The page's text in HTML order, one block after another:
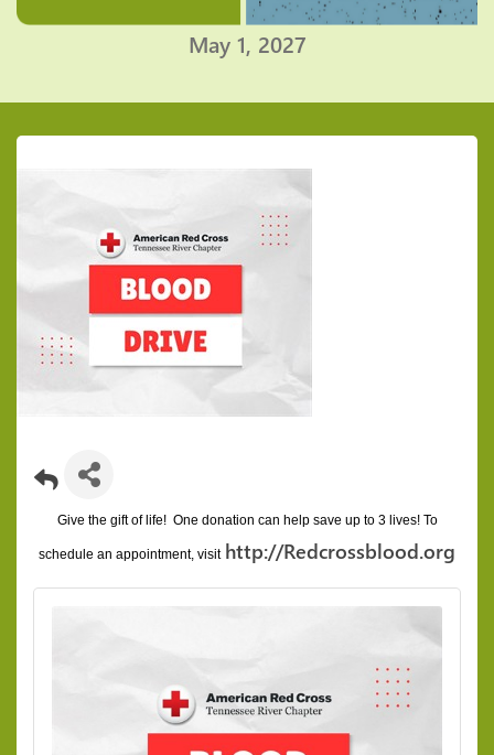
May 1, 2027
Give the gift of life! One donation can help save up to 3 lives!To
schedule an appointment, visit http://Redcrossblood.org